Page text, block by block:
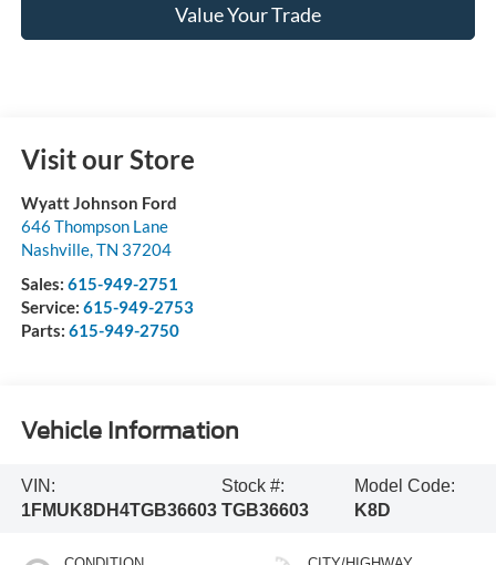
Value Your Trade
Visit our Store
Wyatt Johnson Ford
646 Thompson Lane
Nashville, TN 37204
Sales: 615-949-2751
Service: 615-949-2753
Parts: 615-949-2750
Vehicle Information
VIN:
1FMUK8DH4TGB36603
Stock #:
TGB36603
Model Code:
K8D